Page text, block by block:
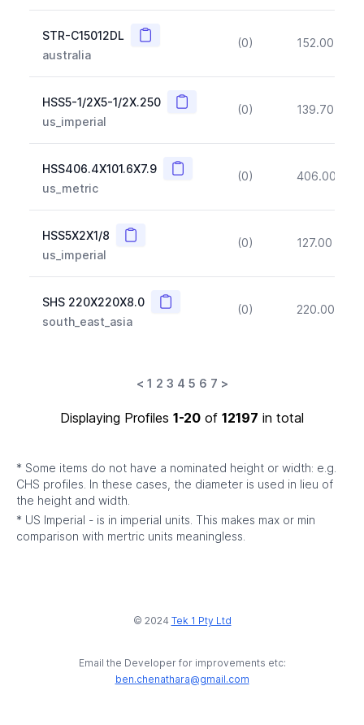
STR-C15012DL Copy
australia
(0) 152.00
HSS5-1/2X5-1/2X.250 Copy
us_imperial
(0) 139.70
HSS406.4X101.6X7.9 Copy
us_metric
(0) 406.00
HSS5X2X1/8 Copy
us_imperial
(0) 127.00
SHS 220X220X8.0 Copy
south_east_asia
(0) 220.00
< 1 2 3 4 5 6 7 >
Displaying Profiles 1-20 of 12197 in total
* Some items do not have a nominated height or width: e.g.
CHS profiles. In these cases, the diameter is used in lieu of
the height and width.
* US Imperial - is in imperial units. This makes max or min
comparison with mertric units meaningless.
© 2024 Tek 1 Pty Ltd
Email the Developer for improvements etc:
ben.chenathara@gmail.com